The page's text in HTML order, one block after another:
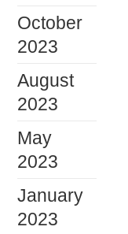
October
2023
August
2023
May
2023
January
2023